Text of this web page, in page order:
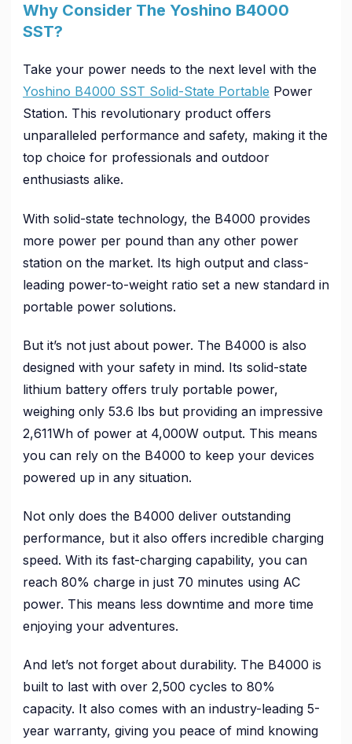
Why Consider The Yoshino B4000
SST?
Take your power needs to the next level with the
Yoshino B4000 SST Solid-State Portable Power
Station. This revolutionary product offers
unparalleled performance and safety, making it the
top choice for professionals and outdoor
enthusiasts alike.
With solid-state technology, the B4000 provides
more power per pound than any other power
station on the market. Its high output and class-
leading power-to-weight ratio set a new standard in
portable power solutions.
But it’s not just about power. The B4000 is also
designed with your safety in mind. Its solid-state
lithium battery offers truly portable power,
weighing only 53.6 lbs but providing an impressive
2,611Wh of power at 4,000W output. This means
you can rely on the B4000 to keep your devices
powered up in any situation.
Not only does the B4000 deliver outstanding
performance, but it also offers incredible charging
speed. With its fast-charging capability, you can
reach 80% charge in just 70 minutes using AC
power. This means less downtime and more time
enjoying your adventures.
And let’s not forget about durability. The B4000 is
built to last with over 2,500 cycles to 80%
capacity. It also comes with an industry-leading 5-
year warranty, giving you peace of mind knowing